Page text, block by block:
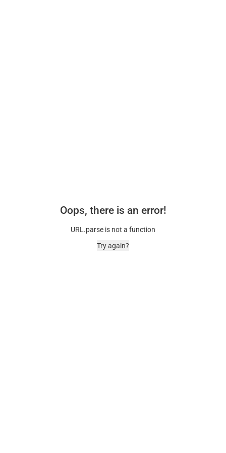
Oops, there is an error!
URL.parse is not a function
Try again?